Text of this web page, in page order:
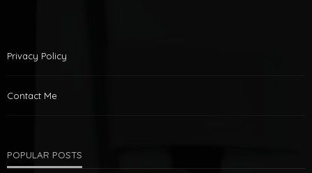
Privacy Policy
Contact Me
POPULAR POSTS